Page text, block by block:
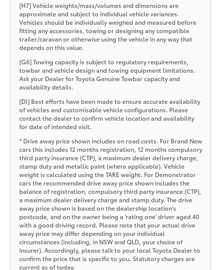
[H7] Vehicle weights/mass/volumes and dimensions are
approximate and subject to individual vehicle variances.
Vehicles should be individually weighed and measured before
fitting any accessories, towing or designing any compatible
trailer/caravan or otherwise using the vehicle in any way that
depends on this value.
[G6] Towing capacity is subject to regulatory requirements,
towbar and vehicle design and towing equipment limitations.
Ask your Dealer for Toyota Genuine Towbar capacity and
availability details.
[DI] Best efforts have been made to ensure accurate availability
of vehicles and customisable vehicle configurations. Please
contact the dealer to confirm vehicle location and availability
for date of intended visit.
* Drive away price shown includes on road costs. For Brand New
cars this includes 12 months registration, 12 months compulsory
third party insurance (CTP), a maximum dealer delivery charge,
stamp duty and metallic paint (where applicable). Vehicle
weight is calculated using the TARE weight. For Demonstrator
cars the recommended drive away price shown includes the
balance of registration, compulsory third party insurance (CTP),
a maximum dealer delivery charge and stamp duty. The drive
away price shown is based on the dealership location’s
postcode, and on the owner being a 'rating one' driver aged 40
with a good driving record. Please note that your actual drive
away price may differ depending on your individual
circumstances (including, in NSW and QLD, your choice of
insurer). Accordingly, please talk to your local Toyota Dealer to
confirm the price that is specific to you. Statutory charges are
current as of today.